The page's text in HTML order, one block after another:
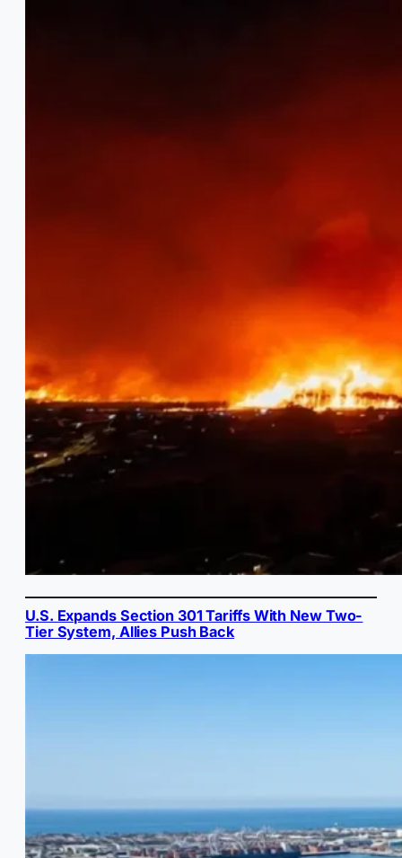
U.S. Expands Section 301 Tariffs With New Two-
Tier System, Allies Push Back